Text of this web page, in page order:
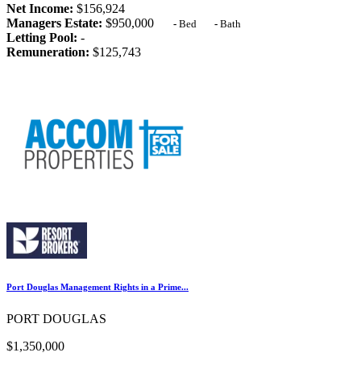
Net Income: $156,924
Managers Estate: $950,000 -Bed - Bath
Letting Pool: -
Remuneration: $125,743
Port Douglas Management Rights in a Prime...
PORT DOUGLAS
$1,350,000